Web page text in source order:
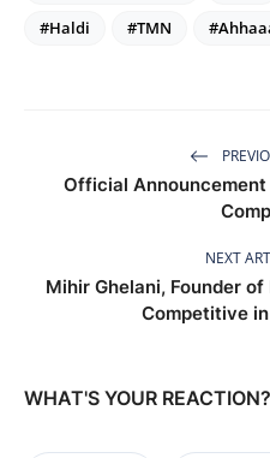
#Haldi
#TMN
Official
NEXT
Mihir Ghelani, Founder
Competitive
WHAT'S YOUR REACTION?